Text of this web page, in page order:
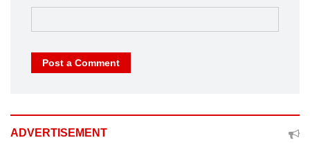
Post a Comment
ADVERTISEMENT